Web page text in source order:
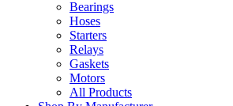
Bearings
Hoses
Starters
Relays
Gaskets
Motors
All Products